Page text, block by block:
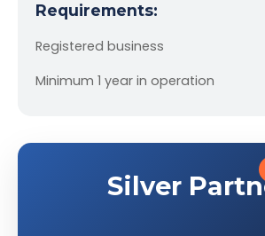
Requirements:
Registered business
Minimum 1 year in operation
Silver